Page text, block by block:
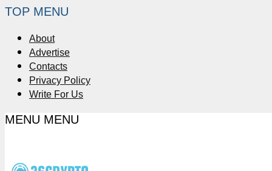
TOP MENU
About
Advertise
Contacts
Privacy Policy
Write For Us
MENU MENU